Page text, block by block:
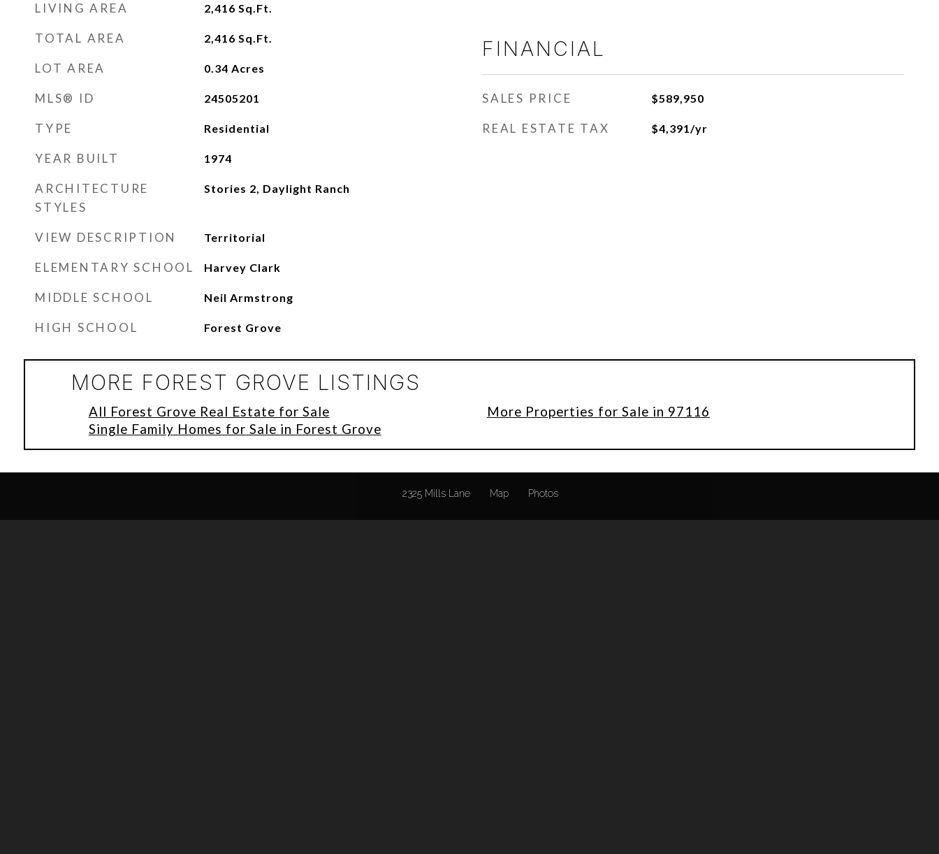
LIVING AREA 2,416 Sq.Ft.
TOTAL AREA 2,416 Sq.Ft.
LOT AREA 0.34 Acres
MLS® ID 24505201
TYPE Residential
YEAR BUILT 1974
ARCHITECTURE
STYLES
Stories 2, Daylight Ranch
VIEW DESCRIPTION Territorial
ELEMENTARY SCHOOL Harvey Clark
MIDDLE SCHOOL Neil Armstrong
HIGH SCHOOL Forest Grove
FINANCIAL
SALES PRICE $589,950
REAL ESTATE TAX $4,391/yr
MORE FOREST GROVE LISTINGS
All Forest Grove Real Estate for Sale
Single Family Homes for Sale in Forest Grove
More Properties for Sale in 97116